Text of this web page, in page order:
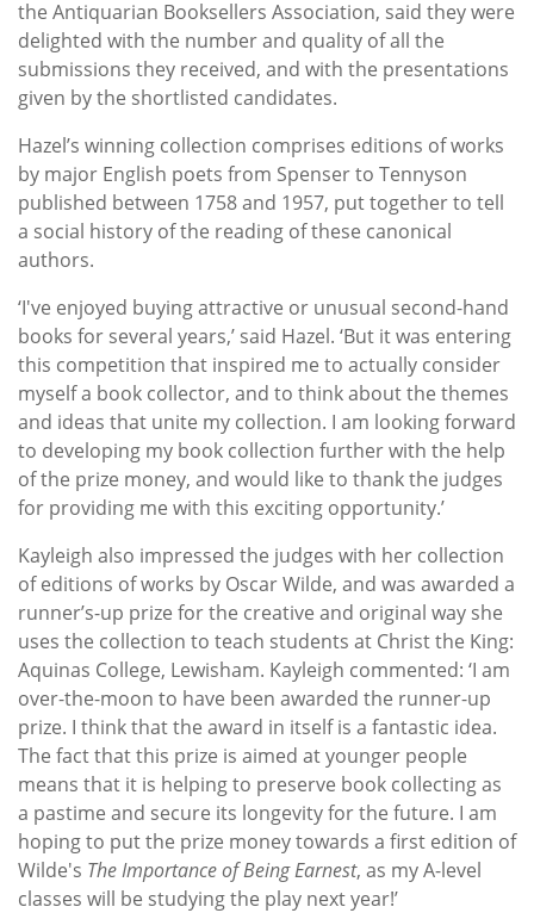
the Antiquarian Booksellers Association, said they were
delighted with the number and quality of all the
submissions they received, and with the presentations
given by the shortlisted candidates.
Hazel’s winning collection comprises editions of works
by major English poets from Spenser to Tennyson
published between 1758 and 1957, put together to tell
a social history of the reading of these canonical
authors.
‘I've enjoyed buying attractive or unusual second-hand
books for several years,’ said Hazel. ‘But it was entering
this competition that inspired me to actually consider
myself a book collector, and to think about the themes
and ideas that unite my collection. I am looking forward
to developing my book collection further with the help
of the prize money, and would like to thank the judges
for providing me with this exciting opportunity.’
Kayleigh also impressed the judges with her collection
of editions of works by Oscar Wilde, and was awarded a
runner’s-up prize for the creative and original way she
uses the collection to teach students at Christ the King:
Aquinas College, Lewisham. Kayleigh commented: ‘I am
over-the-moon to have been awarded the runner-up
prize. I think that the award in itself is a fantastic idea.
The fact that this prize is aimed at younger people
means that it is helping to preserve book collecting as
a pastime and secure its longevity for the future. I am
hoping to put the prize money towards a first edition of
Wilde's The Importance of Being Earnest, as my A-level
classes will be studying the play next year!’